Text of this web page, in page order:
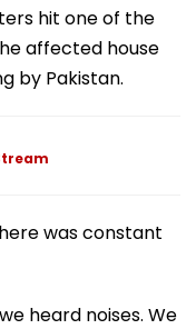
hit one of the
affected house
by Pakistan.
was constant
heard noises. We